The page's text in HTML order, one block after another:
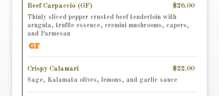
Beef Carpaccio (GF) $26.00
Thinly sliced pepper crusted beef tenderloin with
arugula, truffle essence, cremini mushrooms, capers,
and Parmesan
Crispy Calamari $22.00
Sage, Kalamata olives, lemons, and garlic sauce